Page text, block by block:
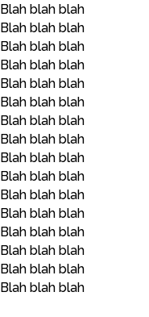
blah blah
blah blah
blah blah
blah blah
blah blah
blah blah
blah blah
blah blah
blah blah
blah blah
blah blah
blah blah
blah blah
blah blah
blah blah
blah blah